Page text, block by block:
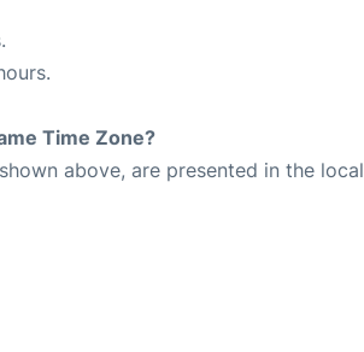
Time Zone?
above, are presented in the local